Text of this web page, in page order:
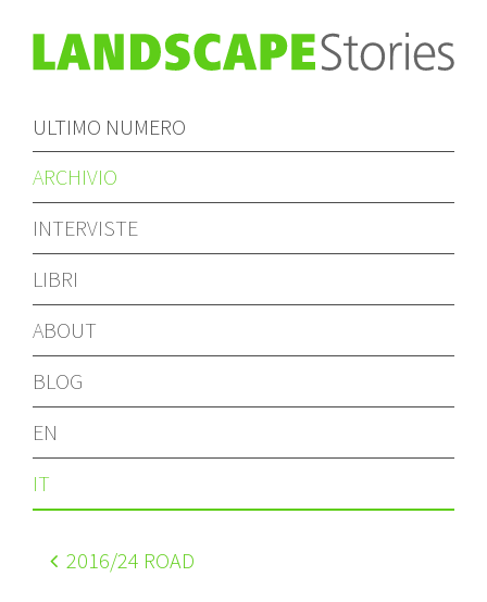
ULTIMO NUMERO
ARCHIVIO
INTERVISTE
LIBRI
ABOUT
BLOG
EN
IT
2016/24 ROAD